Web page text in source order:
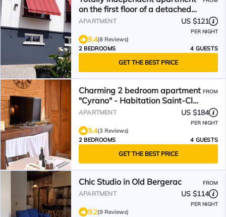
on the first floor of a detached
house
APARTMENT US $121
PER NIGHT
9.4(8 Reviews)
2 BEDROOMS
4 GUESTS
GET THE BEST PRICE
Charming 2 bedroom apartment
"Cyrano" - Habitation Saint-Clar
Historic Center - WIFI/Netflix
FROM
APARTMENT US $184
PER NIGHT
9.4(3 Reviews)
2 BEDROOMS
4 GUESTS
GET THE BEST PRICE
Chic Studio in Old Bergerac FROM
APARTMENT US $114
PER NIGHT
9.2(9 Reviews)